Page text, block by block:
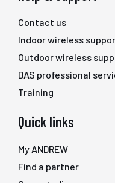
Contact us
Indoor wireless
Outdoor wireless
DAS professional
Training
Quick links
My ANDREW
Find a partner